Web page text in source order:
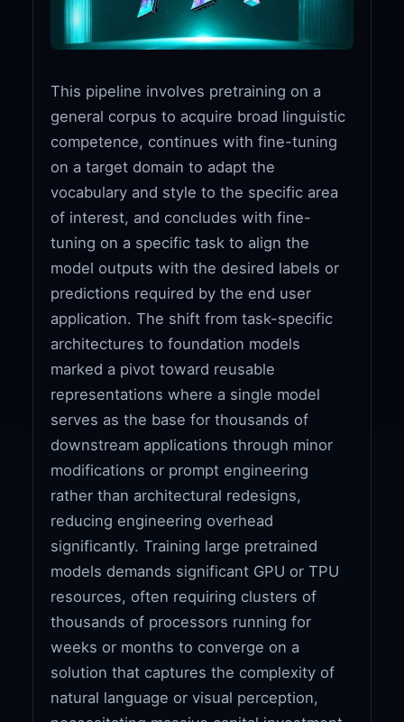
This pipeline involves pretraining on a
general corpus to acquire broad linguistic
competence, continues with fine-tuning
on a target domain to adapt the
vocabulary and style to the specific area
of interest, and concludes with fine-
tuning on a specific task to align the
model outputs with the desired labels or
predictions required by the end user
application. The shift from task-specific
architectures to foundation models
marked a pivot toward reusable
representations where a single model
serves as the base for thousands of
downstream applications through minor
modifications or prompt engineering
rather than architectural redesigns,
reducing engineering overhead
significantly. Training large pretrained
models demands significant GPU or TPU
resources, often requiring clusters of
thousands of processors running for
weeks or months to converge on a
solution that captures the complexity of
natural language or visual perception,